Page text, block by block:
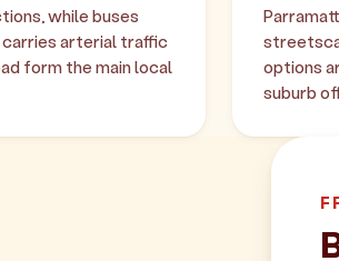
while buses
carries arterial traffic
form the main local
options
suburb